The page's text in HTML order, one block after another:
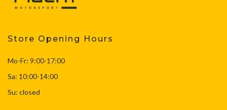
Store Opening Hours
Mo-Fr: 9:00-17:00
Sa: 10:00-14:00
Su: closed